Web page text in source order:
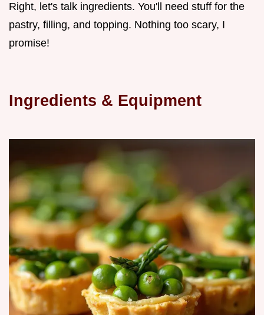
Right, let's talk ingredients. You'll need stuff for the
pastry, filling, and topping. Nothing too scary, I
promise!
Ingredients & Equipment